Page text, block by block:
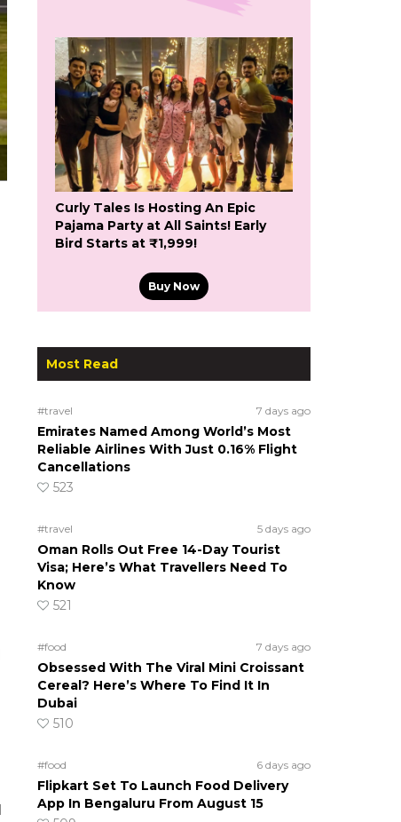
Curly Tales Is Hosting An Epic
Pajama Party at All Saints! Early
Bird Starts at ₹1,999!
Buy Now
Most Read
#travel 7 days ago
Emirates Named Among World’s Most
Reliable Airlines With Just 0.16% Flight
Cancellations
523
#travel 5 days ago
Oman Rolls Out Free 14-Day Tourist
Visa; Here’s What Travellers Need To
Know
521
#food 7 days ago
Obsessed With The Viral Mini Croissant
Cereal? Here’s Where To Find It In
Dubai
510
#food 6 days ago
Flipkart Set To Launch Food Delivery
App In Bengaluru From August 15